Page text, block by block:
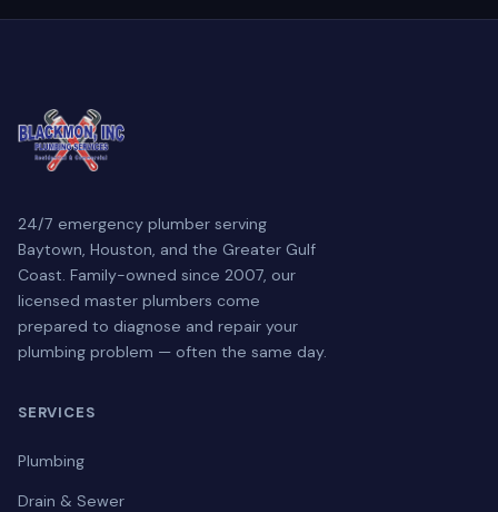
24/7 emergency plumber serving
Baytown, Houston, and the Greater Gulf
Coast. Family-owned since 2007, our
licensed master plumbers come
prepared to diagnose and repair your
plumbing problem — often the same day.
SERVICES
Plumbing
Drain & Sewer